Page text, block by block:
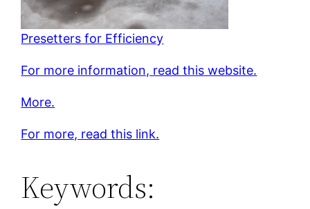
Presetters for Efficiency
For more information, read this website.
More.
For more, read this link.
Keywords: